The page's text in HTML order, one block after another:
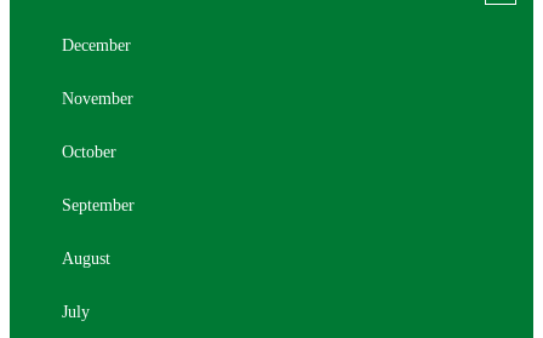
July
June
May
April
March
February
December
November
October
September
August
July